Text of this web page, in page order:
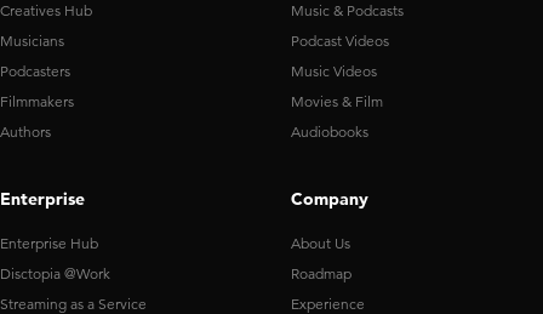
Creatives Hub
Musicians
Podcasters
Filmmakers
Authors
Music & Podcasts
Podcast Videos
Music Videos
Movies & Film
Audiobooks
Enterprise
Enterprise Hub
Disctopia @Work
Streaming as a Service
Company
About Us
Roadmap
Experience